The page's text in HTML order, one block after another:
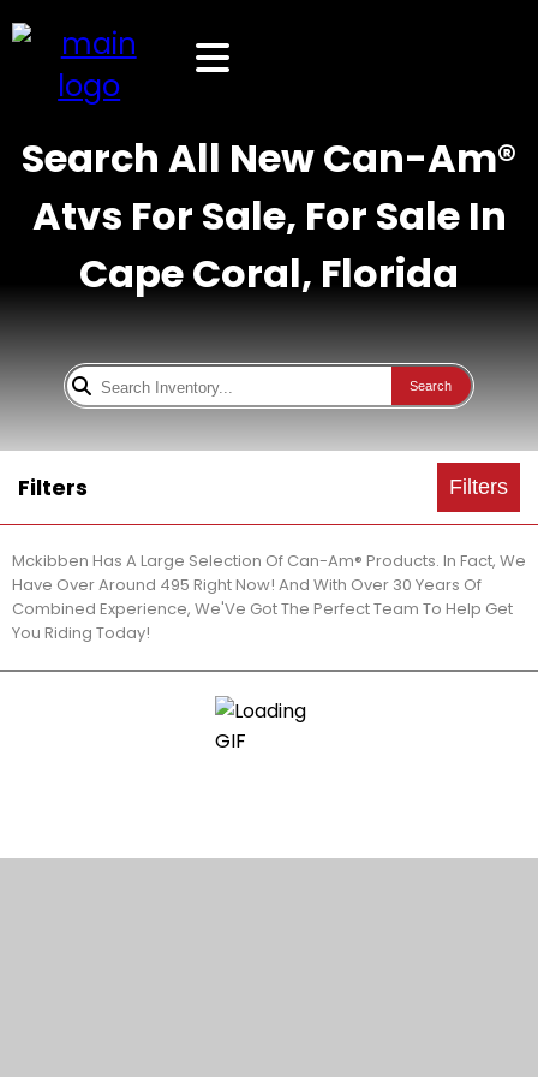
Search All New Can-Am®
Atvs For Sale, For Sale In
Cape Coral, Florida
Search
Filters Filters
Mckibben Has A Large Selection Of Can-Am® Products. In Fact, We
Have Over Around 495 Right Now! And With Over 30 Years Of
Combined Experience, We'Ve Got The Perfect Team To Help Get
You Riding Today!